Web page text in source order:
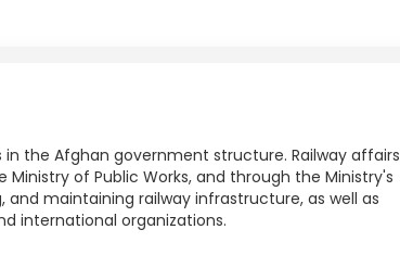
the Afghan government structure. Railway affairs
of Public Works, and through the Ministry's
and maintaining railway infrastructure, as well as
international organizations.